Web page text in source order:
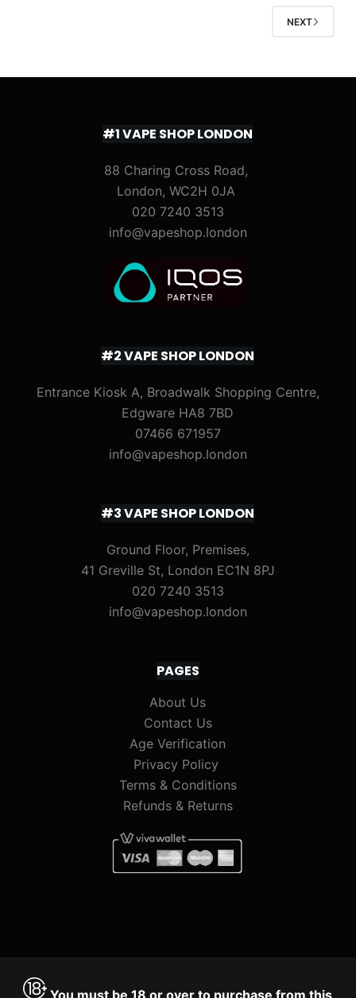
NEXT
#1 VAPE SHOP LONDON
88 Charing Cross Road,
London, WC2H 0JA
020 7240 3513
info@vapeshop.london
#2 VAPE SHOP LONDON
Entrance Kiosk A, Broadwalk Shopping Centre,
Edgware HA8 7BD
07466 671957
info@vapeshop.london
#3 VAPE SHOP LONDON
Ground Floor, Premises,
41 Greville St, London EC1N 8PJ
020 7240 3513
info@vapeshop.london
PAGES
About Us
Contact Us
Age Verification
Privacy Policy
Terms & Conditions
Refunds & Returns